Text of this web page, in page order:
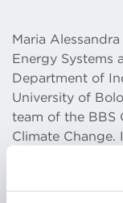
Maria
Energy Systems
Department of
University of
team of the BBS
Climate Change.
responsible of
Microreti di
FRAME